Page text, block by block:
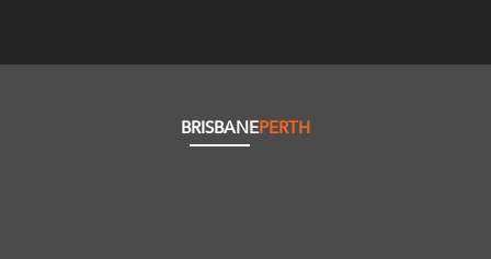
BRISBANEPERTH